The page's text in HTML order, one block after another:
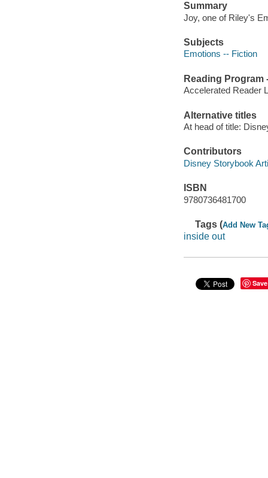
Summary
Joy, one of Riley's
Subjects
Emotions -- Fiction
Reading Program
Accelerated Reader
Alternative titles
At head of title:
Contributors
Disney Storybook
ISBN
9780736481700
Tags (Add New
inside out
Save